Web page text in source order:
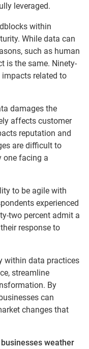
leveraged.
within
While data can
such as human
is the same. Ninety-
impacts related to
damages the
affects customer
reputation and
are difficult to
one facing a
to be agile with
experienced
two percent admit a
response to
within data practices
streamline
By
can
changes that
weather